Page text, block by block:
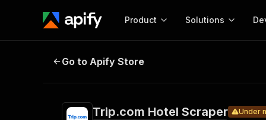
Product Solutions
Trip.com Hotel Scraper
Go to Apify Store
Trip.com Hotel Scraper Under